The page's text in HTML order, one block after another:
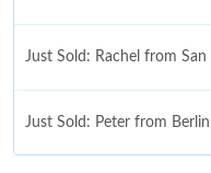
Just Sold: Rachel from
Just Sold: Peter from